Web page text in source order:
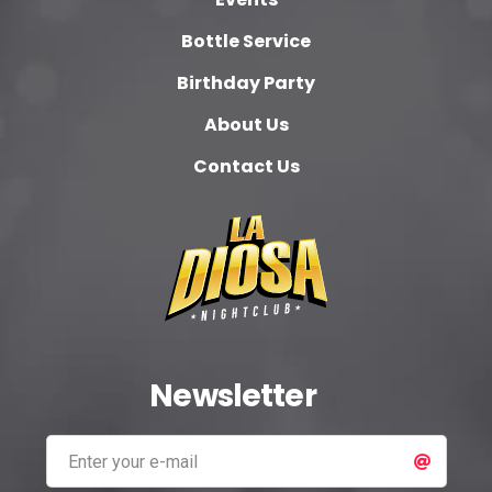
Bottle Service
Birthday Party
About Us
Contact Us
Newsletter